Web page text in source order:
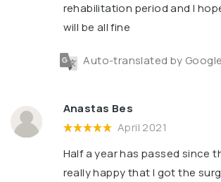
rehabilitation period and I
will be all fine
Auto-translated by Google
Anastas Bes
April 2021
Half a year has passed since
really happy that I got the